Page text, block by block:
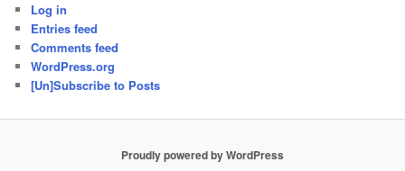
Log in
Entries feed
Comments feed
WordPress.org
[Un]Subscribe to Posts
Proudly powered by WordPress